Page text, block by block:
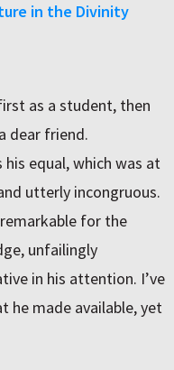
in the Divinity
as a student, then
dear friend.
equal, which was at
utterly incongruous.
for the
unfailingly
in his attention. I’ve
he made available, yet